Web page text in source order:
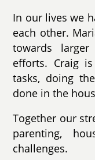
In our lives we
each other.
towards
efforts. Craig
tasks, doing
done in the
Together our
parenting,
challenges.